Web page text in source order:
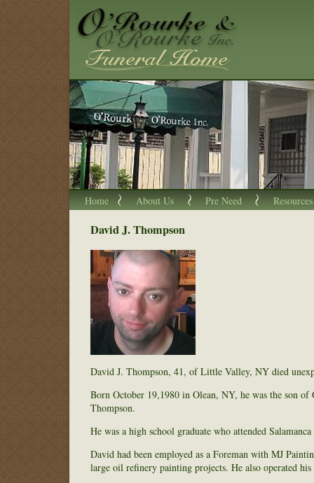
Home About Us Pre Need Resources
David J. Thompson
David J. Thompson, 41, of Little Valley, NY died
Born October 19,1980 in Olean, NY, he was the son
Thompson.
He was a high school graduate who attended
David had been employed as a Foreman with MJ
large oil refinery painting projects. He also operated